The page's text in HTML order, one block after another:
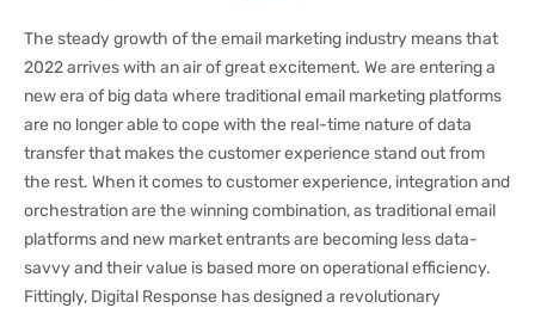
The steady growth of the email marketing industry means that
2022 arrives with an air of great excitement. We are entering a
new era of big data where traditional email marketing platforms
are no longer able to cope with the real-time nature of data
transfer that makes the customer experience stand out from
the rest. When it comes to customer experience, integration and
orchestration are the winning combination, as traditional email
platforms and new market entrants are becoming less data-
savvy and their value is based more on operational efficiency.
Fittingly, Digital Response has designed a revolutionary